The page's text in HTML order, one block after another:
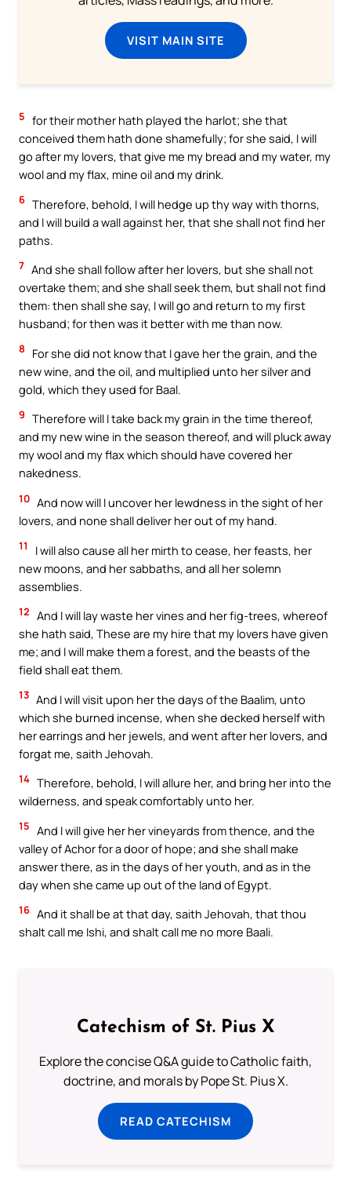
VISIT MAIN SITE
5 for their mother hath played the harlot; she that
conceived them hath done shamefully; for she said, I will
go after my lovers, that give me my bread and my water, my
wool and my flax, mine oil and my drink.
6 Therefore, behold, I will hedge up thy way with thorns,
and I will build a wall against her, that she shall not find her
paths.
7 And she shall follow after her lovers, but she shall not
overtake them; and she shall seek them, but shall not find
them: then shall she say, I will go and return to my first
husband; for then was it better with me than now.
8
For she did not know that I gave her the grain, and the
new wine, and the oil, and multiplied unto her silver and
gold, which they used for Baal.
9 Therefore will I take back my grain in the time thereof,
and my new wine in the season thereof, and will pluck away
my wool and my flax which should have covered her
nakedness.
10 And now will I uncover her lewdness in the sight of her
lovers, and none shall deliver her out of my hand.
11
I will also cause all her mirth to cease, her feasts, her
new moons, and her sabbaths, and all her solemn
assemblies.
12 And I will lay waste her vines and her fig-trees, whereof
she hath said, These are my hire that my lovers have given
me; and I will make them a forest, and the beasts of the
field shall eat them.
13 And I will visit upon her the days of the Baalim, unto
which she burned incense, when she decked herself with
her earrings and her jewels, and went after her lovers, and
forgat me, saith Jehovah.
14 Therefore, behold, I will allure her, and bring her into the
wilderness, and speak comfortably unto her.
15 And I will give her her vineyards from thence, and the
valley of Achor for a door of hope; and she shall make
answer there, as in the days of her youth, and as in the
day when she came up out of the land of Egypt.
16 And it shall be at that day, saith Jehovah, that thou
shalt call me Ishi, and shalt call me no more Baali.
Catechism of St. Pius X
Explore the concise Q&A guide to Catholic faith,
doctrine, and morals by Pope St. Pius X.
READ CATECHISM